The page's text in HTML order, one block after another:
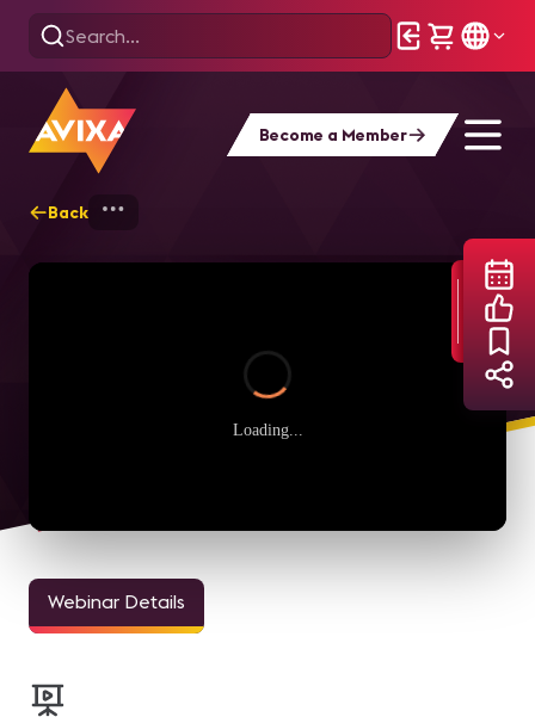
Become a Member
Back
Loading...
Webinar Details